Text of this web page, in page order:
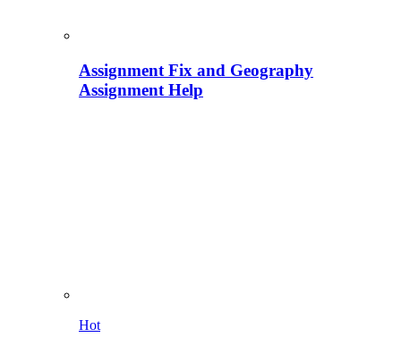
Assignment Fix and Geography
Assignment Help
Hot